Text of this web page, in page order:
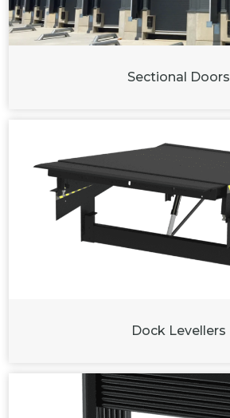
Sectional Doors
Dock Levellers